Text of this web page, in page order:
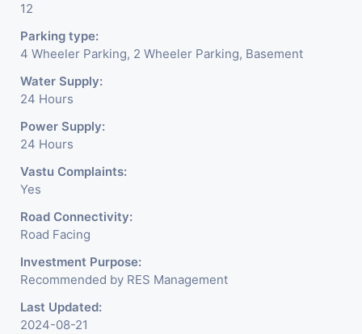
12
Parking type:
4 Wheeler Parking, 2 Wheeler Parking, Basement
Water Supply:
24 Hours
Power Supply:
24 Hours
Vastu Complaints:
Yes
Road Connectivity:
Road Facing
Investment Purpose:
Recommended by RES Management
Last Updated:
2024-08-21